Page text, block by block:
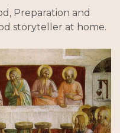
Preparation and
storyteller at home.